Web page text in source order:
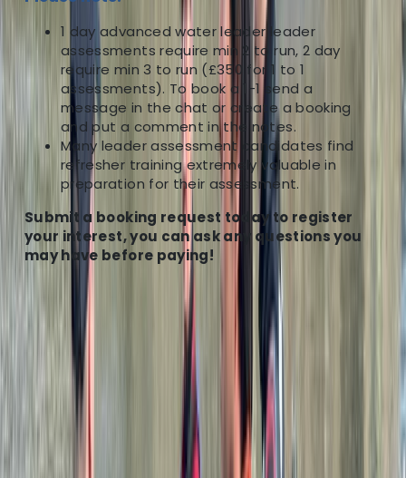
1 day advanced water leader leader
assessments require min 2 to run, 2 day
require min 3 to run (£350 for 1 to 1
assessments). To book a 1-1 send a
message in the chat or create a booking
and put a comment in the notes.
Many leader assessment candidates find
refresher training extremely valuable in
preparation for their assessment.
Submit a booking request today to register
your interest, you can ask any questions you
may have before paying!